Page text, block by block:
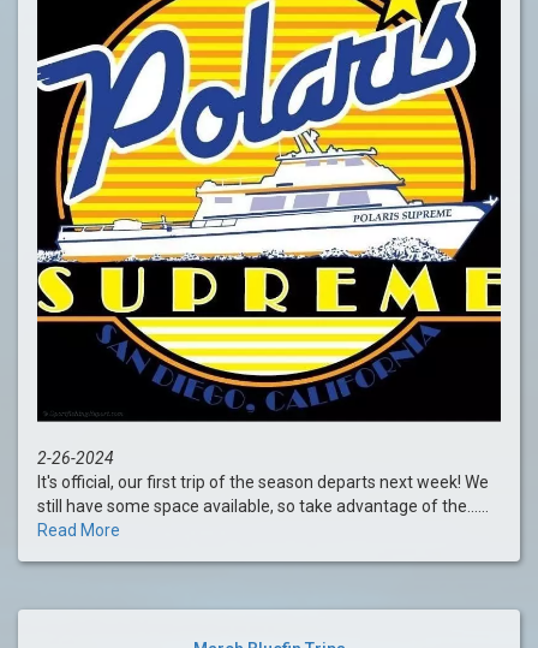
2-26-2024
It's official, our first trip of the season departs next week! We
still have some space available, so take advantage of the......
Read More